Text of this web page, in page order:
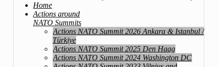
Home
Actions around
NATO Summits
Actions NATO Summit 2026 Ankara & Istanbul /
Türkiye
Actions NATO Summit 2025 Den Haag
Actions NATO Summit 2024 Washington DC